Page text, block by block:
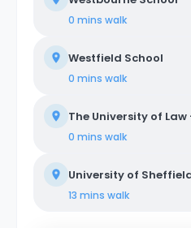
0 mins walk
Westfield School
0 mins walk
The University of
0 mins walk
University of
13 mins walk